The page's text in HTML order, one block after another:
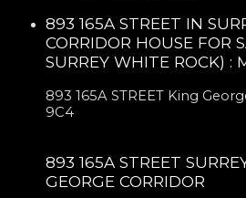
893 165A STREET IN
CORRIDOR HOUSE FOR
SURREY WHITE ROCK) :
893 165A STREET King
9C4
893 165A STREET
GEORGE CORRIDOR